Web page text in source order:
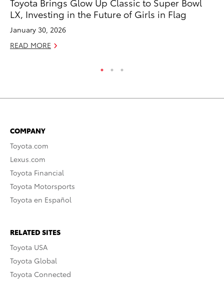
LX, Investing in the Future of Girls in Flag
January 30, 2026
READ MORE
COMPANY
Toyota.com
Lexus.com
Toyota Financial
Toyota Motorsports
Toyota en Español
RELATED SITES
Toyota USA
Toyota Global
Toyota Connected